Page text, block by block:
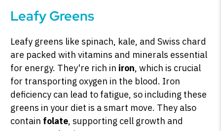
Leafy Greens
Leafy greens like spinach, kale, and Swiss chard
are packed with vitamins and minerals essential
for energy. They're rich in iron, which is crucial
for transporting oxygen in the blood. Iron
deficiency can lead to fatigue, so including these
greens in your diet is a smart move. They also
contain folate, supporting cell growth and